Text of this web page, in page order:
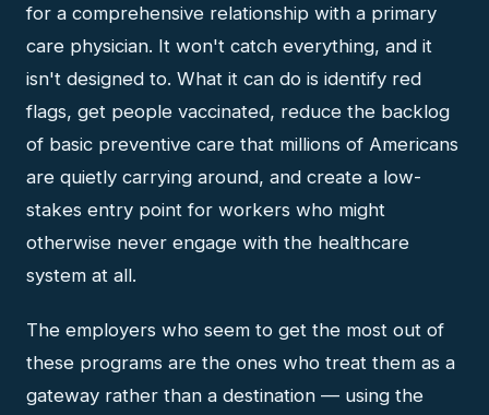
for a comprehensive relationship with a primary
care physician. It won't catch everything, and it
isn't designed to. What it can do is identify red
flags, get people vaccinated, reduce the backlog
of basic preventive care that millions of Americans
are quietly carrying around, and create a low-
stakes entry point for workers who might
otherwise never engage with the healthcare
system at all.
The employers who seem to get the most out of
these programs are the ones who treat them as a
gateway rather than a destination — using the